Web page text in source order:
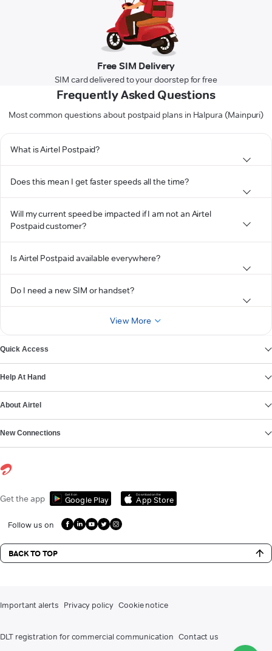
Free SIM Delivery
SIM card delivered to your doorstep for free
Frequently Asked Questions
Most common questions about postpaid plans in Halpura (Mainpuri)
What is Airtel Postpaid?
Does this mean I get faster speeds all the time?
Will my current speed be impacted if I am not an Airtel
Postpaid customer?
Is Airtel Postpaid available everywhere?
Do I need a new SIM or handset?
View More
Quick Access
Help At Hand
About Airtel
New Connections
Get the app Get it on
Google Play
Download on the
App Store
Follow us on
BACK TO TOP
Important alerts Privacy policy Cookie notice
DLT registration for commercial communication Contact us